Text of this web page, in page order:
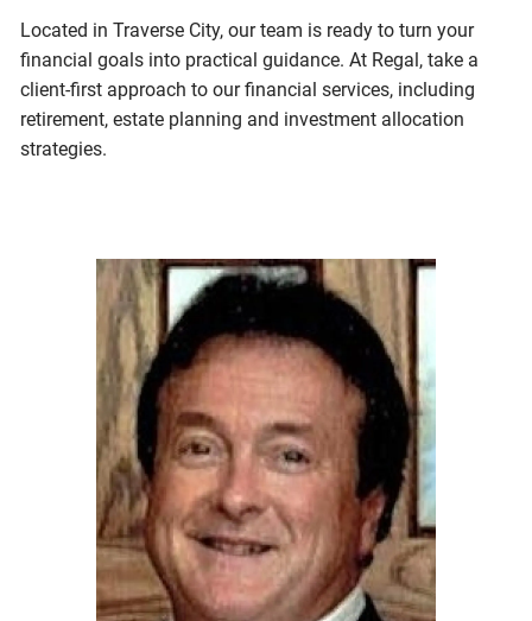
Located in Traverse City, our team is ready to turn your
financial goals into practical guidance. At Regal, take a
client-first approach to our financial services, including
retirement, estate planning and investment allocation
strategies.